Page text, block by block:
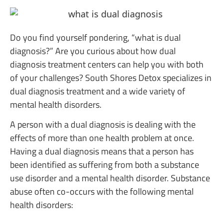
Do you find yourself pondering, “what is dual
diagnosis?” Are you curious about how dual
diagnosis treatment centers can help you with both
of your challenges? South Shores Detox specializes in
dual diagnosis treatment and a wide variety of
mental health disorders.
A person with a dual diagnosis is dealing with the
effects of more than one health problem at once.
Having a dual diagnosis means that a person has
been identified as suffering from both a substance
use disorder and a mental health disorder. Substance
abuse often co-occurs with the following mental
health disorders: